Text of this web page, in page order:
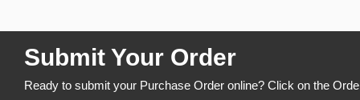
Submit Your Order
Ready to submit your Purchase Order online? Click on the